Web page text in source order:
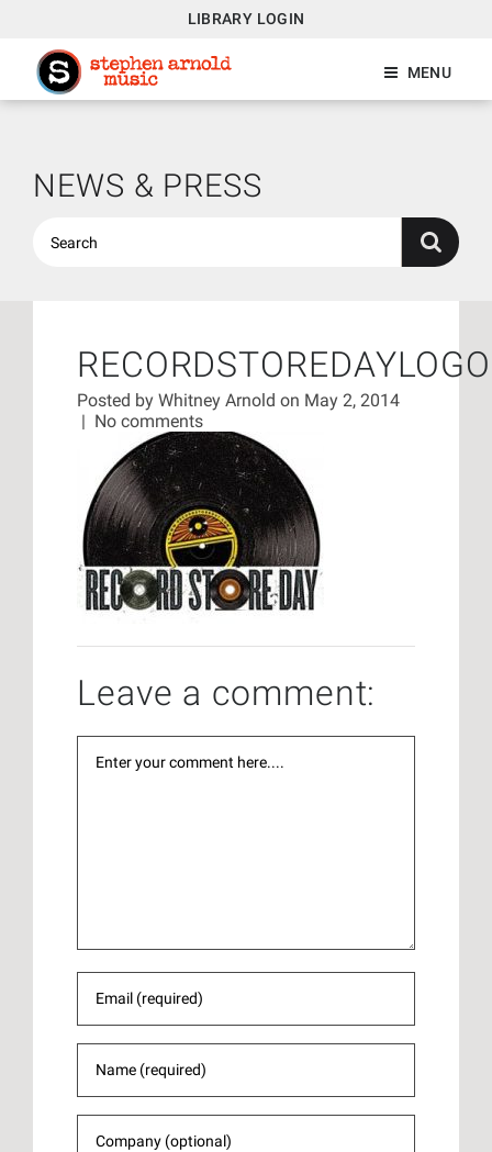
LIBRARY LOGIN
MENU
NEWS & PRESS
RECORDSTOREDAYLOGO
Posted by Whitney Arnold on May 2, 2014
| No comments
Leave a comment: